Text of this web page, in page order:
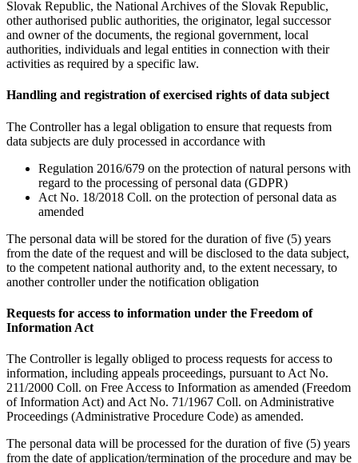
Slovak Republic, the National Archives of the Slovak Republic,
other authorised public authorities, the originator, legal successor
and owner of the documents, the regional government, local
authorities, individuals and legal entities in connection with their
activities as required by a specific law.
Handling and registration of exercised rights of data subject
The Controller has a legal obligation to ensure that requests from
data subjects are duly processed in accordance with
Regulation 2016/679 on the protection of natural persons with
regard to the processing of personal data (GDPR)
Act No. 18/2018 Coll. on the protection of personal data as
amended
The personal data will be stored for the duration of five (5) years
from the date of the request and will be disclosed to the data subject,
to the competent national authority and, to the extent necessary, to
another controller under the notification obligation
Requests for access to information under the Freedom of
Information Act
The Controller is legally obliged to process requests for access to
information, including appeals proceedings, pursuant to Act No.
211/2000 Coll. on Free Access to Information as amended (Freedom
of Information Act) and Act No. 71/1967 Coll. on Administrative
Proceedings (Administrative Procedure Code) as amended.
The personal data will be processed for the duration of five (5) years
from the date of application/termination of the procedure and may be